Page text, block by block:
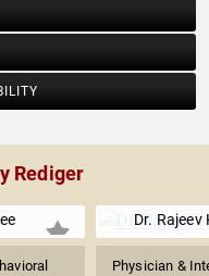
Rediger
Dr.
Physician &